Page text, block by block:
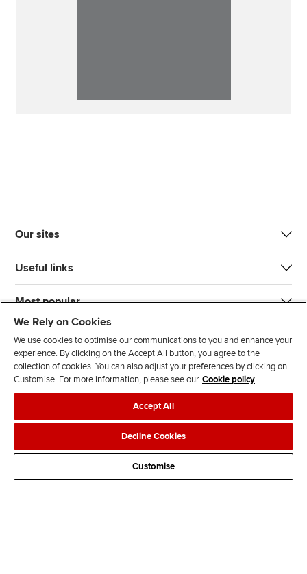
Our sites
Useful links
Most popular
J
n
s
F
l
l
o
w
F
l
o
w
T
T
k
F
d
s
Legal policiesData protection & cookies
AdvertisingSite mapContact us
We Rely on Cookies
We use cookies to optimise our communications to you and enhance your
experience. By clicking on the Accept All button, you agree to the
collection of cookies. You can also adjust your preferences by clicking on
Customise. For more information, please see our Cookie policy
Accept All
Decline Cookies
Customise